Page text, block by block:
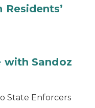
with Sandoz
State Enforcers